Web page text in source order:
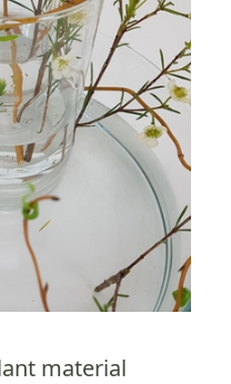
material